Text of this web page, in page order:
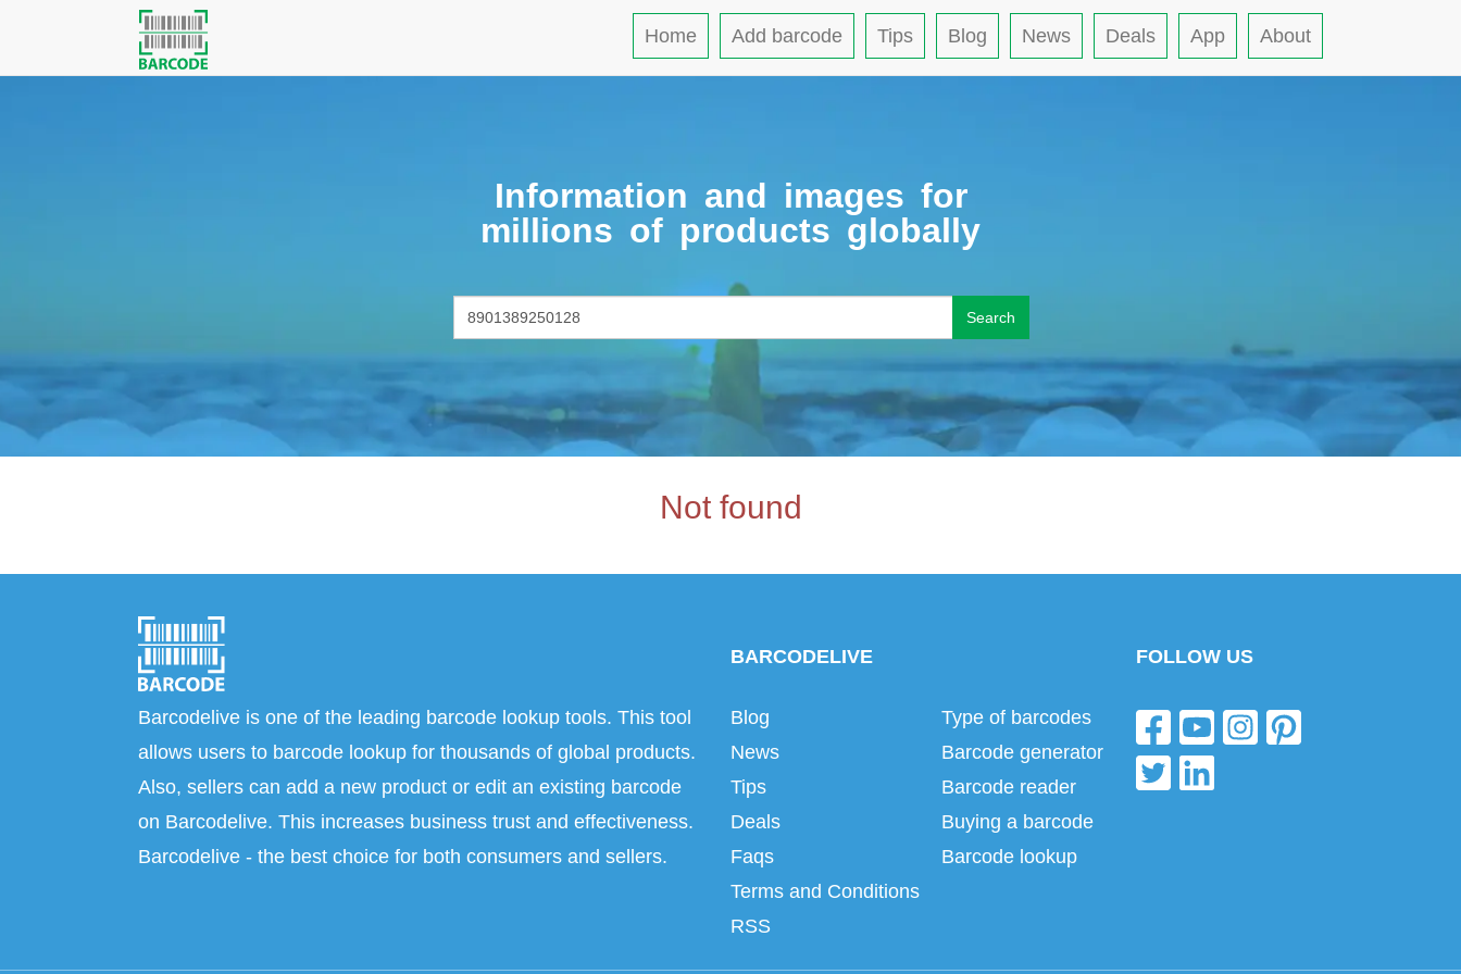
Home Add barcode Tips Blog News Deals App About
Information and images for
millions of products globally
Search
Not found
Barcodelive is one of the leading barcode lookup tools. This tool
allows users to barcode lookup for thousands of global products.
Also, sellers can add a new product or edit an existing barcode
on Barcodelive. This increases business trust and effectiveness.
Barcodelive - the best choice for both consumers and sellers.
BARCODELIVE
Blog
News
Tips
Deals
Faqs
Terms and Conditions
RSS
Type of barcodes
Barcode generator
Barcode reader
Buying a barcode
Barcode lookup
FOLLOW US